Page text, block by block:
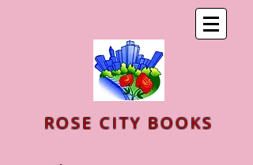
ROSE CITY BOOKS